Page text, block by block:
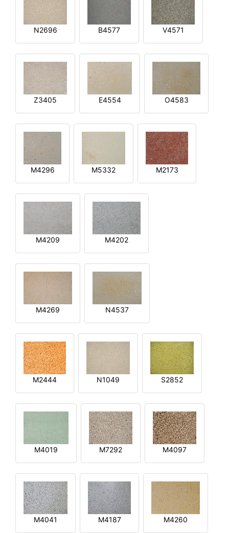
N2696 B4577 V4571
Z3405 E4554 O4583
M4296 M5332 M2173
M4209 M4202
M4269 N4537
M2444 N1049 S2852
M4019 M7292 M4097
M4041 M4187 M4260